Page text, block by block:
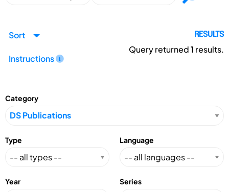
Sort
Instructions
RESULTS
Query returned1 results.
Category
Type Language
Year Series